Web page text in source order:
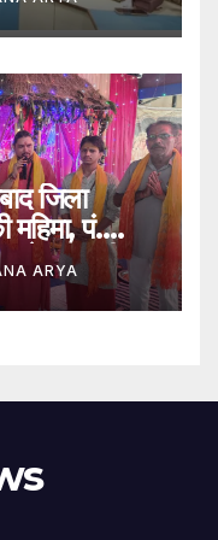
जिला
महिमा, पं.
केवल नदी
ARYA